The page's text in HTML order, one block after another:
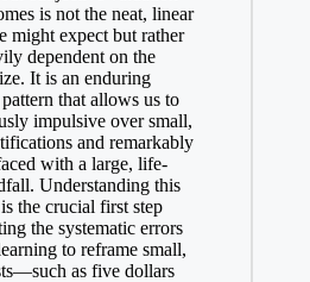
is not the neat, linear
might expect but rather
dependent on the
It is an enduring
that allows us to
impulsive over small,
and remarkably
with a large, life-
Understanding this
the crucial first step
the systematic errors
to reframe small,
as five dollars